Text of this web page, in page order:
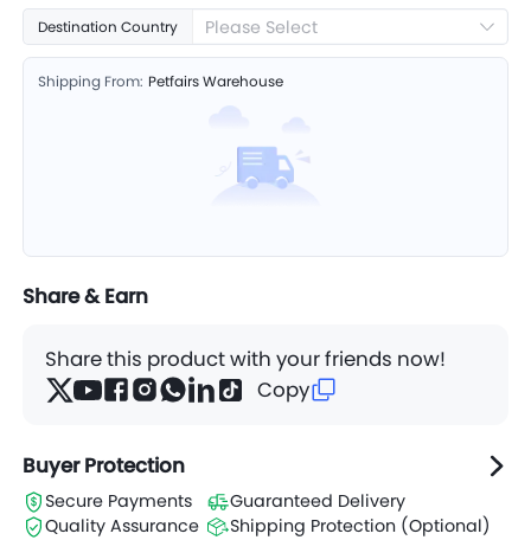
Destination Country Please Select
Shipping From: Petfairs Warehouse
Share & Earn
Share this product with your friends now!
Copy
Buyer Protection
Secure Payments
Guaranteed Delivery
Quality Assurance
Shipping Protection (Optional)